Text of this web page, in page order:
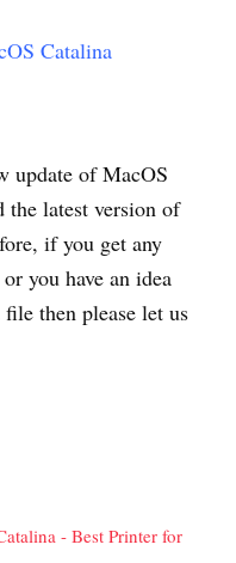
Catalina
update of MacOS
the latest version of
if you get any
you have an idea
then please let us
- Best Printer for